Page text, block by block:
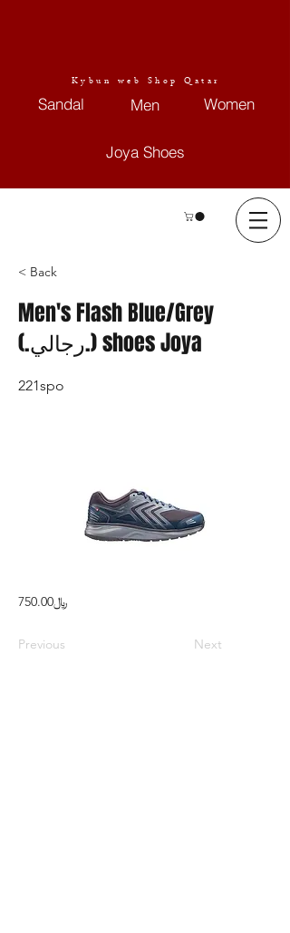
Kybun web Shop Qatar
Sandal Men Women
Joya Shoes
< Back
Men's Flash Blue/Grey
(.رجالي.) shoes Joya
221spo
﷼750.00
Previous Next